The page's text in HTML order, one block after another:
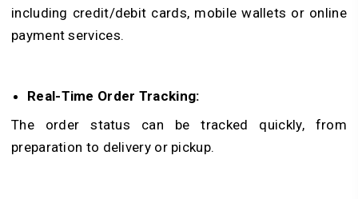
including credit/debit cards, mobile wallets or online
payment services.
Real-Time Order Tracking:
The order status can be tracked quickly, from
preparation to delivery or pickup.